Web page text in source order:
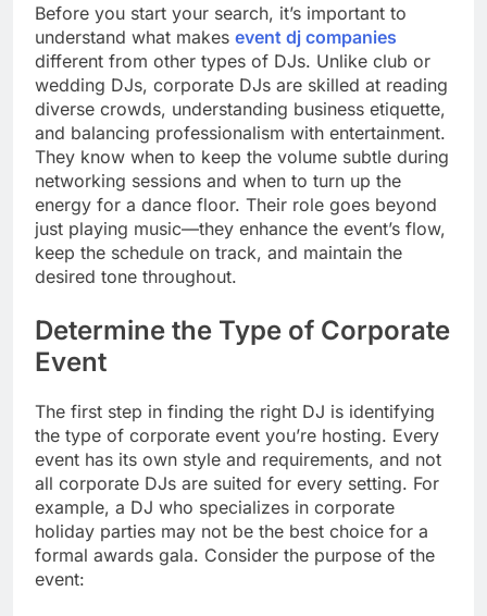
Before you start your search, it’s important to
understand what makes event dj companies
different from other types of DJs. Unlike club or
wedding DJs, corporate DJs are skilled at reading
diverse crowds, understanding business etiquette,
and balancing professionalism with entertainment.
They know when to keep the volume subtle during
networking sessions and when to turn up the
energy for a dance floor. Their role goes beyond
just playing music—they enhance the event’s flow,
keep the schedule on track, and maintain the
desired tone throughout.
Determine the Type of Corporate
Event
The first step in finding the right DJ is identifying
the type of corporate event you’re hosting. Every
event has its own style and requirements, and not
all corporate DJs are suited for every setting. For
example, a DJ who specializes in corporate
holiday parties may not be the best choice for a
formal awards gala. Consider the purpose of the
event: